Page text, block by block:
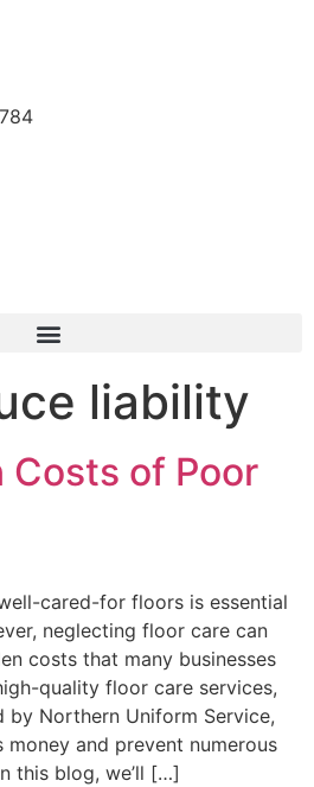
liability
Costs of Poor
cared-for floors is essential
neglecting floor care can
costs that many businesses
quality floor care services,
by Northern Uniform Service,
money and prevent numerous
this blog, we’ll […]